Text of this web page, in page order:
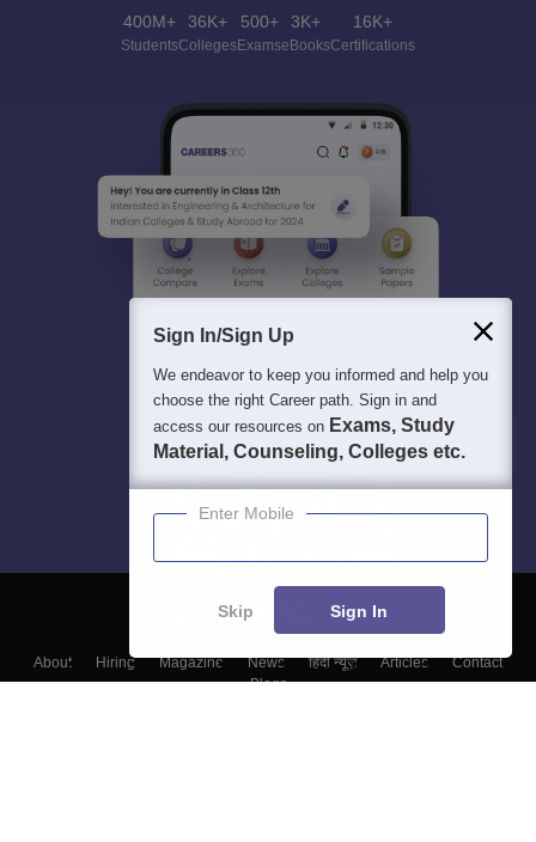
400M+
Students
36K+
Colleges
500+
Exams
3K+
eBooks
16K+
Certifications
About Hiring Magazine News हिंदी न्यूज़ Articles
Contact
Blogs
Sign In/Sign Up
We endeavor to keep you informed and help you
choose the right Career path. Sign in and
access our resources on Exams, Study
Material, Counseling, Colleges etc.
Enter Mobile
Skip Sign In